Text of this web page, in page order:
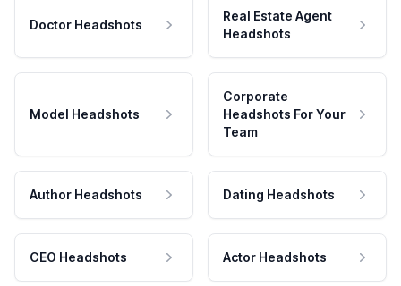
Doctor Headshots
Real Estate Agent
Headshots
Model Headshots
Corporate
Headshots For Your
Team
Author Headshots Dating Headshots
CEO Headshots Actor Headshots